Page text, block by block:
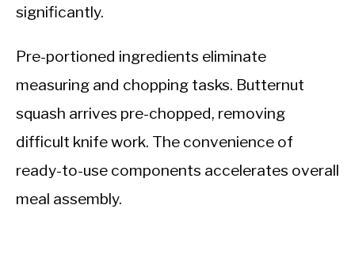
significantly.
Pre-portioned ingredients eliminate
measuring and chopping tasks. Butternut
squash arrives pre-chopped, removing
difficult knife work. The convenience of
ready-to-use components accelerates overall
meal assembly.